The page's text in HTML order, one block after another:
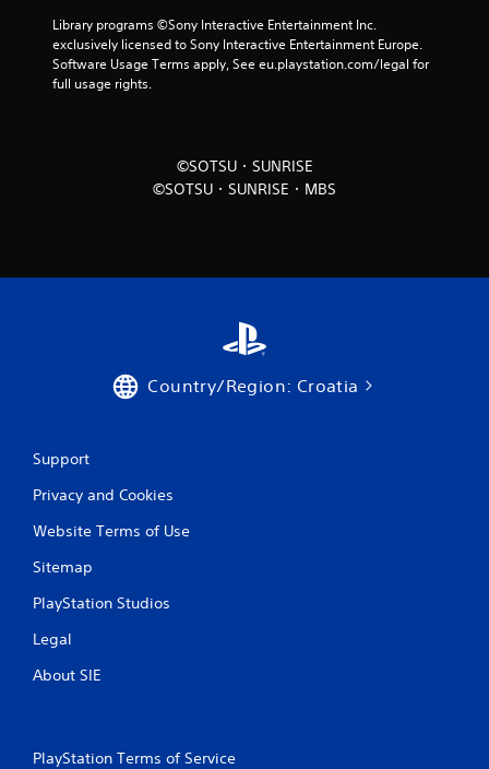
t
Library programs ©Sony Interactive Entertainment Inc.
exclusively licensed to Sony Interactive Entertainment Europe.
Software Usage Terms apply, See eu.playstation.com/legal for
full usage rights.
©SOTSU・SUNRISE
©SOTSU・SUNRISE・MBS
Country/Region: Croatia
Support
Privacy and Cookies
Website Terms of Use
Sitemap
PlayStation Studios
Legal
About SIE
PlayStation Terms of Service